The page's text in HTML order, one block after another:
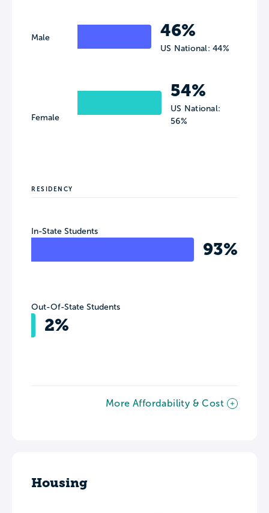
Male
Female
46%
US National: 44%
54%
US National:
56%
RESIDENCY
In-State Students
93%
Out-Of-State Students
2%
More Affordability & Cost
Housing